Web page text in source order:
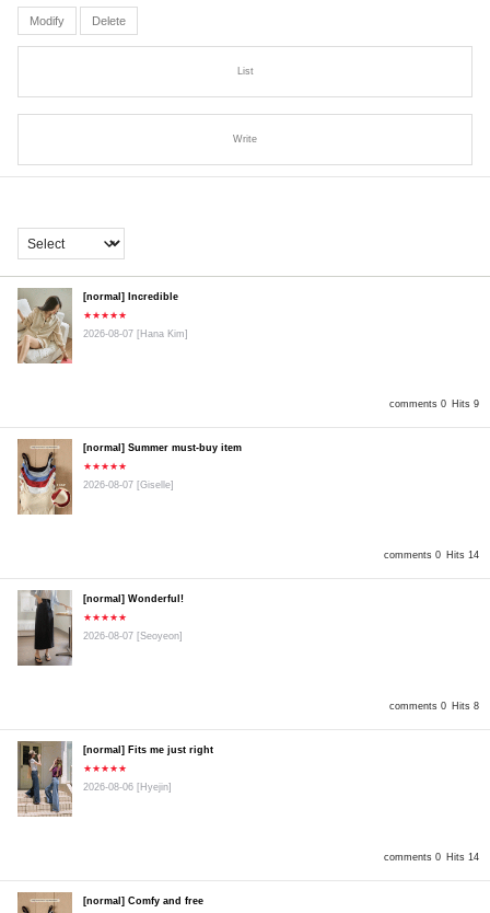
Modify Delete
List
Write
comments 0 Hits 9
[normal] Incredible
★★★★★
2026-08-07 [Hana Kim]
comments 0 Hits 14
[normal] Summer must-buy item
★★★★★
2026-08-07 [Giselle]
comments 0 Hits 8
[normal] Wonderful!
★★★★★
2026-08-07 [Seoyeon]
comments 0 Hits 14
[normal] Fits me just right
★★★★★
2026-08-06 [Hyejin]
[normal] Comfy and free